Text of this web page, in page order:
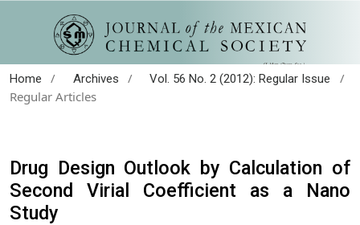
Home / Archives / Vol. 56 No. 2 (2012): Regular Issue
/
Regular Articles
Drug Design Outlook by Calculation of
Second Virial Coefficient as a Nano
Study